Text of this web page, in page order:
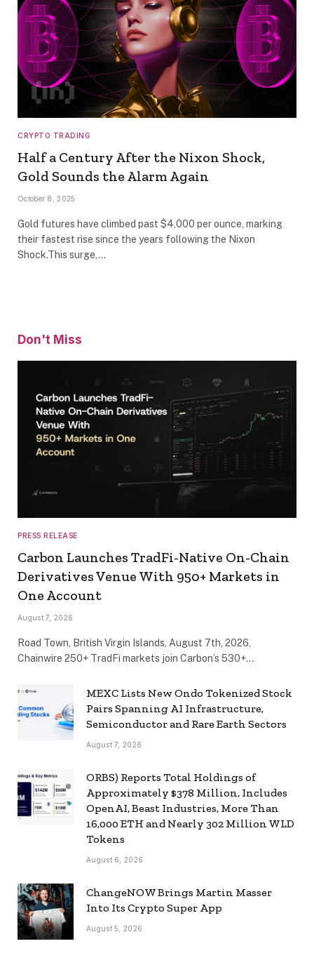
CRYPTO TRADING
Half a Century After the Nixon Shock,
Gold Sounds the Alarm Again
October 8, 2025
Gold futures have climbed past $4,000 per ounce, marking
their fastest rise since the years following the Nixon
Shock.This surge,…
Don't Miss
PRESS RELEASE
Carbon Launches TradFi-Native On-Chain
Derivatives Venue With 950+ Markets in
One Account
August 7, 2026
Road Town, British Virgin Islands, August 7th, 2026,
Chainwire 250+ TradFi markets join Carbon’s 530+…
MEXC Lists New Ondo Tokenized Stock
Pairs Spanning AI Infrastructure,
Semiconductor and Rare Earth Sectors
August 7, 2026
ORBS) Reports Total Holdings of
Approximately $378 Million, Includes
OpenAI, Beast Industries, More Than
16,000 ETH and Nearly 302 Million WLD
Tokens
August 6, 2026
ChangeNOW Brings Martin Masser
Into Its Crypto Super App
August 5, 2026